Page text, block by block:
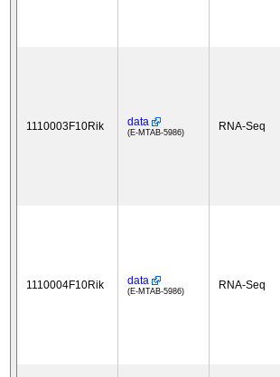
1110003F10Rik data
(E-MTAB-5986) RNA-Seq
1110004F10Rik data
(E-MTAB-5986) RNA-Seq